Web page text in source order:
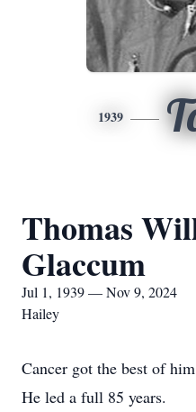
1939
Thomas
Glaccum
Jul 1, 1939 — Nov 9, 2024
Hailey
Cancer got the best of
He led a full 85 years.